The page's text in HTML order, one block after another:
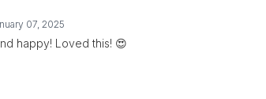
07, 2025
happy! Loved this! 😍